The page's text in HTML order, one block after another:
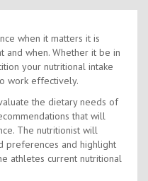
Show
Us
when it matters it is
and when. Whether it be in
your nutritional intake
work effectively.
the dietary needs of
that will
The nutritionist will
preferences and highlight
athletes current nutritional